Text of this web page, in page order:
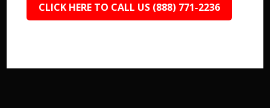
CLICK HERE TO CALL US (888) 771-2236